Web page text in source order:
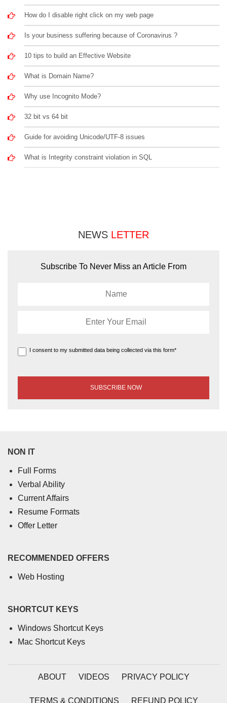
How do I disable right click on my web page
Is your business suffering because of Coronavirus ?
10 tips to build an Effective Website
What is Domain Name?
Why use Incognito Mode?
32 bit vs 64 bit
Guide for avoiding Unicode/UTF-8 issues
What is Integrity constraint violation in SQL
NEWS LETTER
Subscribe To Never Miss an Article From
I consent to my submitted data being collected via this form*
NON IT
Full Forms
Verbal Ability
Current Affairs
Resume Formats
Offer Letter
RECOMMENDED OFFERS
Web Hosting
SHORTCUT KEYS
Windows Shortcut Keys
Mac Shortcut Keys
ABOUT VIDEOS PRIVACY POLICY
TERMS & CONDITIONS REFUND POLICY